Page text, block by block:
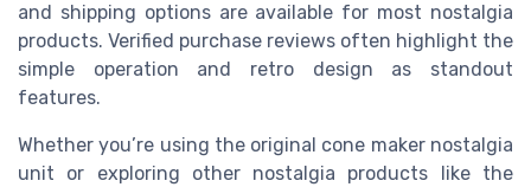
and shipping options are available for most nostalgia
products. Verified purchase reviews often highlight the
simple operation and retro design as standout
features.
Whether you’re using the original cone maker nostalgia
unit or exploring other nostalgia products like the